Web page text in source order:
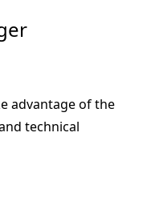
advantage of the
technical